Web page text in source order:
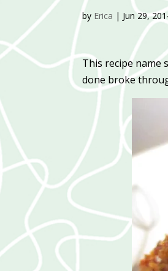
by Erica | Jun 29,
This recipe name
done broke